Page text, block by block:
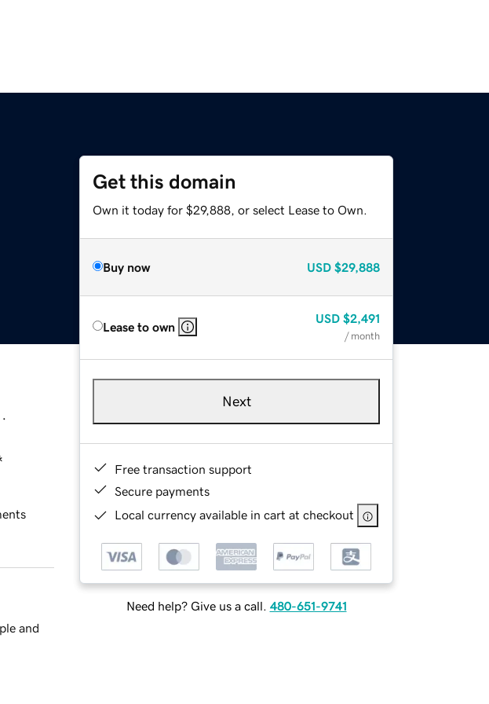
Get this domain
Own it today for $29,888, or select Lease to Own.
Buy now USD $29,888
Lease to own
USD $2,491
/ month
Next
Free transaction support
Secure payments
Local currency available in cart at checkout
Need help? Give us a call. 480-651-9741
and